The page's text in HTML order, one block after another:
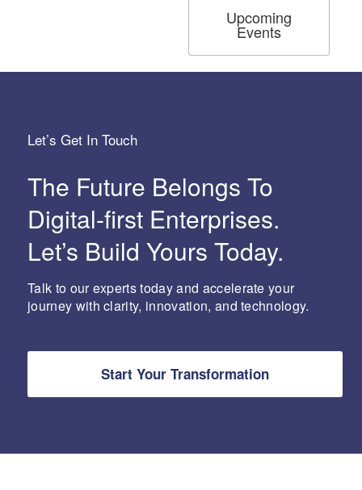
Upcoming
Events
Let’s Get In Touch
The Future Belongs To
Digital-first Enterprises.
Let’s Build Yours Today.
Talk to our experts today and accelerate your
journey with clarity, innovation, and technology.
Start Your Transformation